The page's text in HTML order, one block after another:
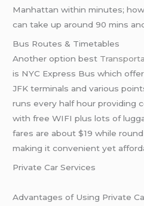
Manhattan within minutes;
can take up around 90 mins
Bus Routes & Timetables
Another option best
is NYC Express Bus which
JFK terminals and various
runs every half hour providing
with free WIFI plus lots of
fares are about $19 while
making it convenient yet
Private Car Services
Advantages of Using Private